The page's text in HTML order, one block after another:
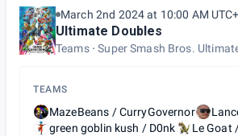
March 2nd 2024 at 10:00 AM
Ultimate Doubles
Teams Super Smash Bros.
TEAMS
MazeBeans / CurryGovernor
green goblin kush / D0nk
Le Goat